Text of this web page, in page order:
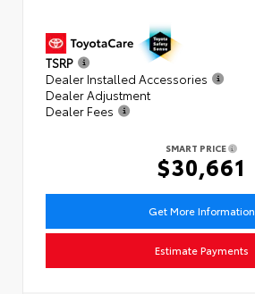
TSRP
Dealer Installed Accessories
Dealer Adjustment
Dealer Fees
SMART PRICE
$30,661
Get More Information
Estimate Payments